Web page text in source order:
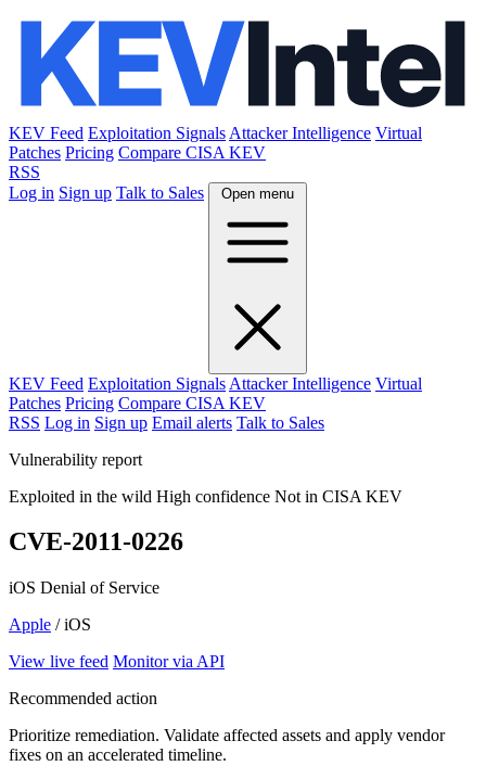
KEV Feed Exploitation Signals Attacker Intelligence Virtual
Patches Pricing Compare CISA KEV
RSS
Log in Sign up Talk to Sales Open menu
KEV Feed Exploitation Signals Attacker Intelligence Virtual
Patches Pricing Compare CISA KEV
RSS Log in Sign up Email alerts Talk to Sales
Vulnerability report
Exploited in the wild High confidence Not in CISA KEV
CVE-2011-0226
iOS Denial of Service
Apple / iOS
View live feed Monitor via API
Recommended action
Prioritize remediation. Validate affected assets and apply vendor
fixes on an accelerated timeline.